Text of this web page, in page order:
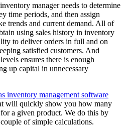
manager needs to determine
time periods, and then assign
trends and current demand. All of
using sales history in inventory
to deliver orders in full and on
satisfied customers. And
ensures there is enough
up capital in unnecessary
inventory management software
will quickly show you how many
a given product. We do this by
of simple calculations.